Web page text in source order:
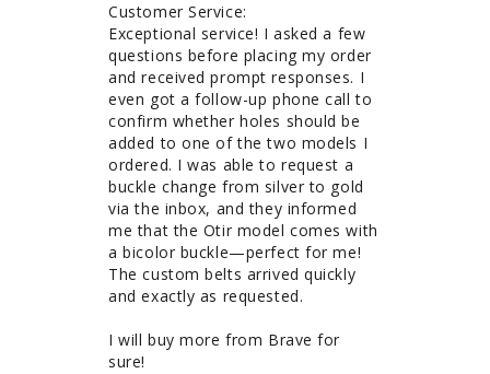
Customer Service:
Exceptional service! I asked a few
questions before placing my order
and received prompt responses. I
even got a follow-up phone call to
confirm whether holes should be
added to one of the two models I
ordered. I was able to request a
buckle change from silver to gold
via the inbox, and they informed
me that the Otir model comes with
a bicolor buckle—perfect for me!
The custom belts arrived quickly
and exactly as requested.
I will buy more from Brave for
sure!